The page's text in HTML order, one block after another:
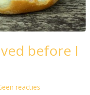
before I
reacties